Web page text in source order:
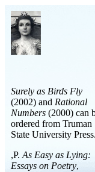
Surely as Birds Fly
(2002) and Rational
Numbers (2000) can
ordered from Truman
State University Press.
,P. As Easy as Lying:
Essays on Poetry,